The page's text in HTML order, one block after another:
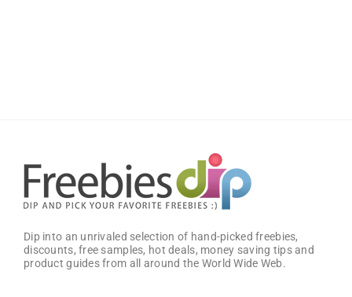
Dip into an unrivaled selection of hand-picked freebies,
discounts, free samples, hot deals, money saving tips and
product guides from all around the World Wide Web.